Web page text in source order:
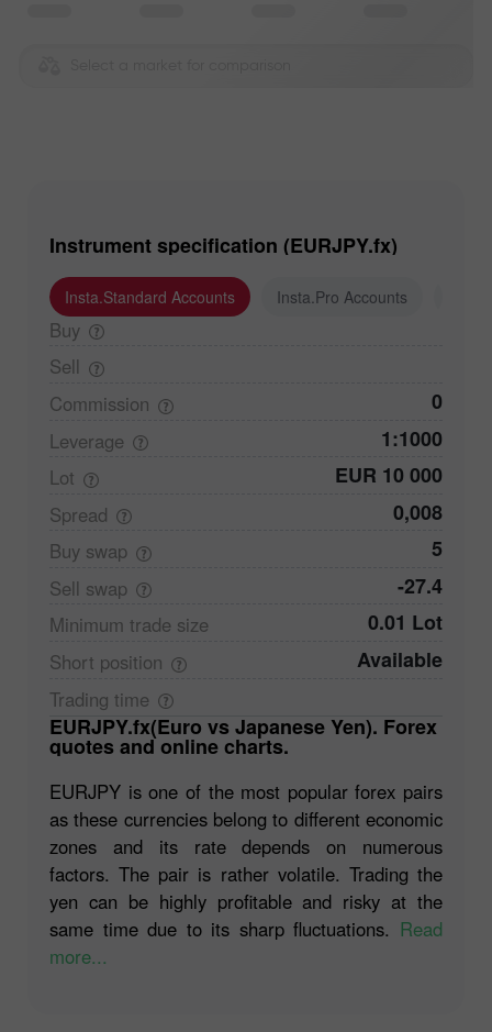
Instrument specification (EURJPY.fx)
Insta.Standard Accounts Insta.Pro Accounts
Buy
Sell
Commission
0
Leverage 1:1000
Lot EUR 10 000
Spread 0,008
Buy swap 5
Sell swap -27.4
Minimum trade size 0.01 Lot
Short position Available
Trading time
EURJPY.fx(Euro vs Japanese Yen). Forex
quotes and online charts.
EURJPY is one of the most popular forex pairs
as these currencies belong to different economic
zones and its rate depends on numerous
factors. The pair is rather volatile. Trading the
yen can be highly profitable and risky at the
same time due to its sharp fluctuations. Read
more...